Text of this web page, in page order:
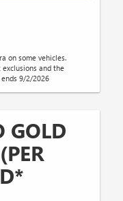
on some vehicles.
and the
9/2/2026
GOLD